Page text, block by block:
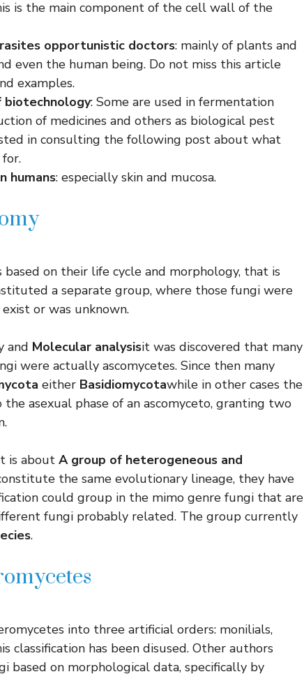
is the main component of the cell wall of the
opportunistic doctors: mainly of plants and
even the human being. Do not miss this article
examples.
biotechnology: Some are used in fermentation
of medicines and others as biological pest
in consulting the following post about what
humans: especially skin and mucosa.
on their life cycle and morphology, that is
a separate group, where those fungi were
or was unknown.
and Molecular analysisit was discovered that many
were actually ascomycetes. Since then many
either Basidiomycotawhile in other cases the
asexual phase of an ascomyceto, granting two
is about A group of heterogeneous and
the same evolutionary lineage, they have
could group in the mimo genre fungi that are
fungi probably related. The group currently
.
into three artificial orders: monilials,
classification has been disused. Other authors
based on morphological data, specifically by